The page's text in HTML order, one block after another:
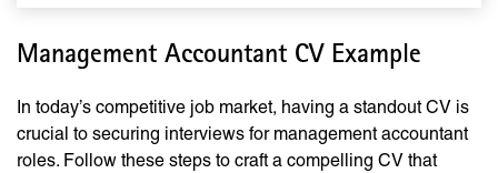
Management Accountant CV Example
In today’s competitive job market, having a standout CV is
crucial to securing interviews for management accountant
roles. Follow these steps to craft a compelling CV that